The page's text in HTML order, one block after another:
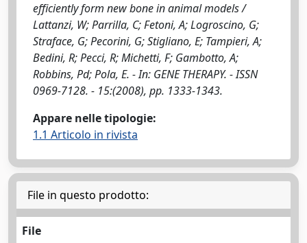
efficiently form new bone in animal models /
Lattanzi, W; Parrilla, C; Fetoni, A; Logroscino, G;
Straface, G; Pecorini, G; Stigliano, E; Tampieri, A;
Bedini, R; Pecci, R; Michetti, F; Gambotto, A;
Robbins, Pd; Pola, E. - In: GENE THERAPY. - ISSN
0969-7128. - 15:(2008), pp. 1333-1343.
Appare nelle tipologie:
1.1 Articolo in rivista
File in questo prodotto:
File